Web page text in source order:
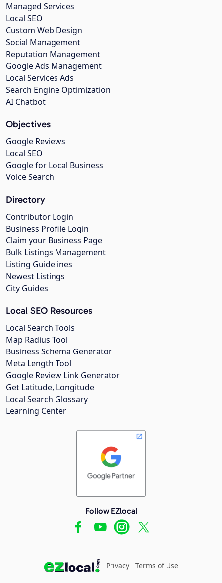
Managed Services
Local SEO
Custom Web Design
Social Management
Reputation Management
Google Ads Management
Local Services Ads
Search Engine Optimization
AI Chatbot
Objectives
Google Reviews
Local SEO
Google for Local Business
Voice Search
Directory
Contributor Login
Business Profile Login
Claim your Business Page
Bulk Listings Management
Listing Guidelines
Newest Listings
City Guides
Local SEO Resources
Local Search Tools
Map Radius Tool
Business Schema Generator
Meta Length Tool
Google Review Link Generator
Get Latitude, Longitude
Local Search Glossary
Learning Center
Follow EZlocal
Privacy Terms of Use